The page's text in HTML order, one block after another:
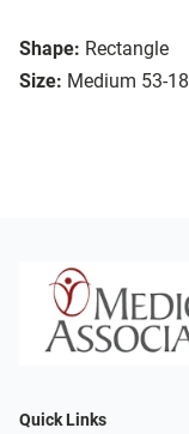
Shape: Rectangle
Size: Medium 53-18
Quick Links